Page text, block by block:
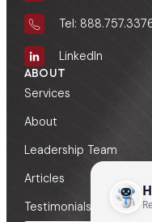
Tel:
LinkedIn
ABOUT
Services
About
Leadership Team
Articles
Testimonials